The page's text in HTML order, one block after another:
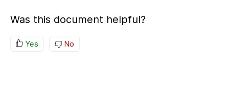
Was this document helpful?
Yes No